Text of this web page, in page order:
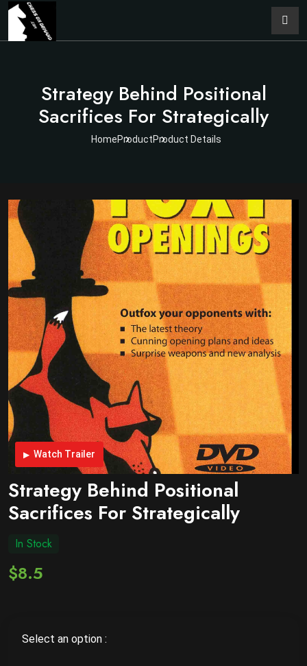
Strategy Behind Positional
Sacrifices For Strategically
HomeProductProduct Details
Watch Trailer
Strategy Behind Positional
Sacrifices For Strategically
In Stock
$8.5
Select an option :